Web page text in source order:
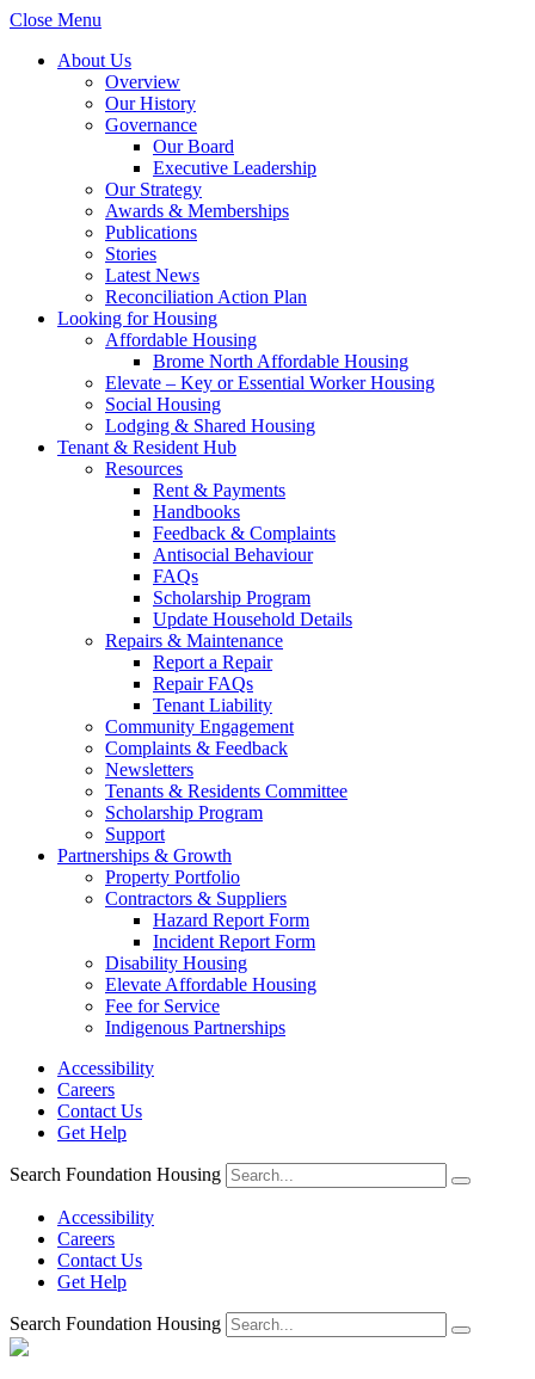
Close Menu
About Us
Overview
Our History
Governance
Our Board
Executive Leadership
Our Strategy
Awards & Memberships
Publications
Stories
Latest News
Reconciliation Action Plan
Looking for Housing
Affordable Housing
Brome North Affordable Housing
Elevate – Key or Essential Worker Housing
Social Housing
Lodging & Shared Housing
Tenant & Resident Hub
Resources
Rent & Payments
Handbooks
Feedback & Complaints
Antisocial Behaviour
FAQs
Scholarship Program
Update Household Details
Repairs & Maintenance
Report a Repair
Repair FAQs
Tenant Liability
Community Engagement
Complaints & Feedback
Newsletters
Tenants & Residents Committee
Scholarship Program
Support
Partnerships & Growth
Property Portfolio
Contractors & Suppliers
Hazard Report Form
Incident Report Form
Disability Housing
Elevate Affordable Housing
Fee for Service
Indigenous Partnerships
Accessibility
Careers
Contact Us
Get Help
Search Foundation Housing
Accessibility
Careers
Contact Us
Get Help
Search Foundation Housing